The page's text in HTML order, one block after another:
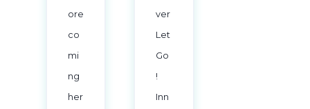
ore
co
mi
ng
her
ver
Let
Go
!
Inn